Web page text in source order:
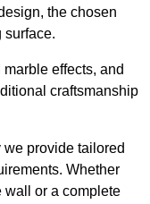
the chosen
surface.
effects, and
craftsmanship
provide tailored
Whether
wall or a complete